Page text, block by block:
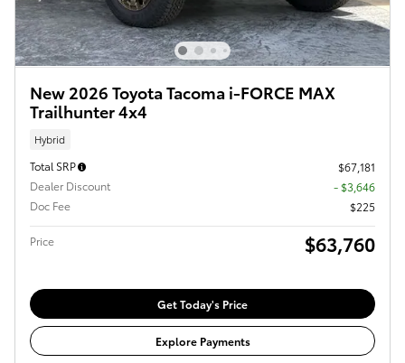
New 2026 Toyota Tacoma i-FORCE MAX
Trailhunter 4x4
Hybrid
Total SRP
$67,181
Dealer Discount
- $3,646
Doc Fee
$225
Price $63,760
Get Today's Price
Explore Payments